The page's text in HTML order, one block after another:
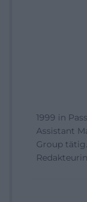
1999 in
Assistant
Group